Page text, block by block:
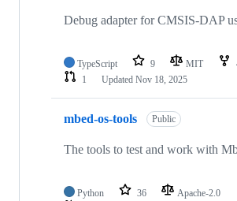
Debug adapter for CMSIS-DAP
TypeScript 9 MIT
1
Updated Nov 18, 2025
mbed-os-tools Public
The tools to test and work with
Python 36 Apache-2.0